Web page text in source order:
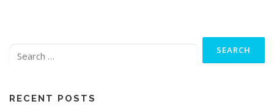
RECENT POSTS